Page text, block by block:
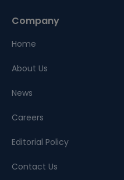
Company
Home
About Us
News
Careers
Editorial Policy
Contact Us